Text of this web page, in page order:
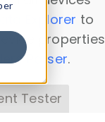
Data Explorer to
properties
Parser.
Tester